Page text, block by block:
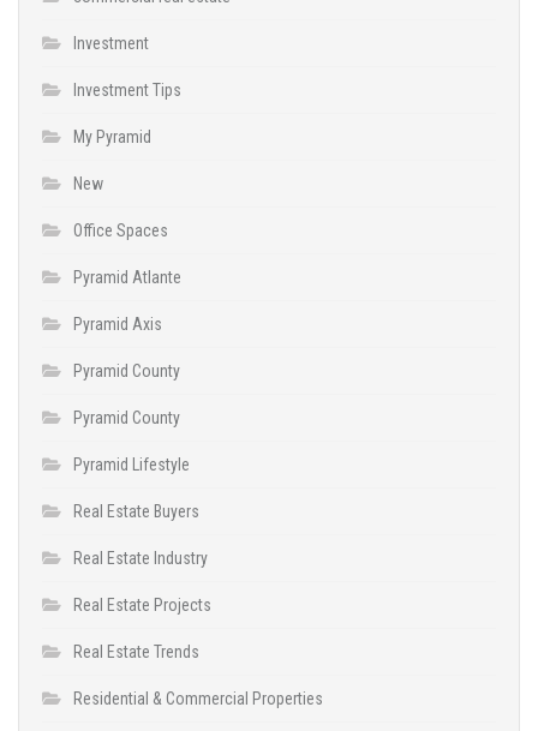
Investment
Investment Tips
My Pyramid
New
Office Spaces
Pyramid Atlante
Pyramid Axis
Pyramid County
Pyramid County
Pyramid Lifestyle
Real Estate Buyers
Real Estate Industry
Real Estate Projects
Real Estate Trends
Residential & Commercial Properties